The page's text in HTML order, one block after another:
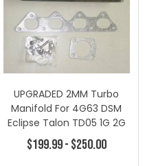
UPGRADED 2MM Turbo
Manifold For 4G63 DSM
Eclipse Talon TD05 1G 2G
$199.99 - $250.00